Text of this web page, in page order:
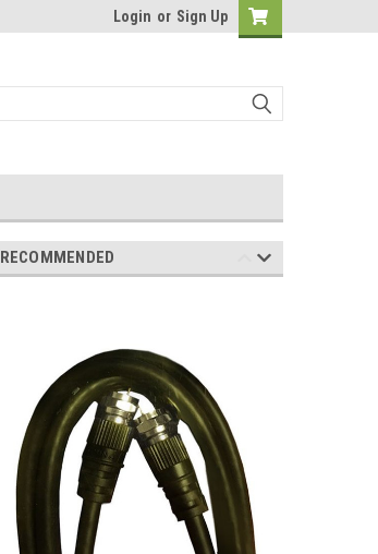
Login or Sign Up
RECOMMENDED